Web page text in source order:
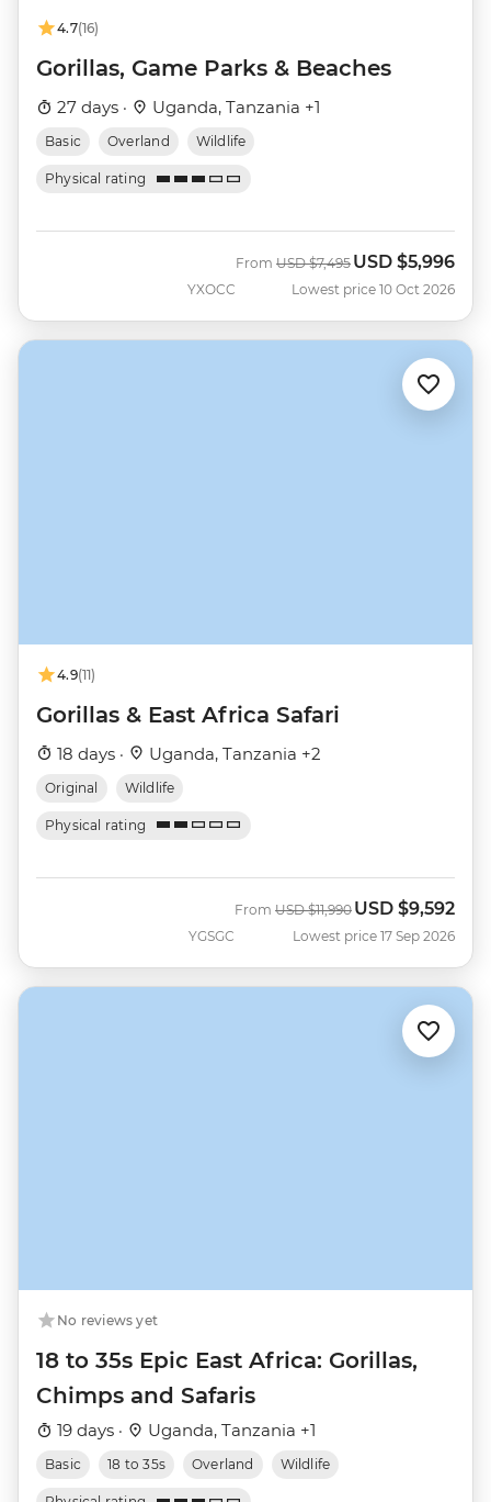
4.7(16)
Gorillas, Game Parks & Beaches
27 days · Uganda, Tanzania +1
Basic Overland Wildlife
Physical rating
YXOCC
From Was
USD $7,495 Now
USD $5,996
Lowest price 10 Oct 2026
4.9(11)
Gorillas & East Africa Safari
18 days · Uganda, Tanzania +2
Original Wildlife
Physical rating
YGSGC
From Was
USD $11,990 Now
USD $9,592
Lowest price 17 Sep 2026
No reviews yet
18 to 35s Epic East Africa: Gorillas,
Chimps and Safaris
19 days · Uganda, Tanzania +1
Basic 18 to 35s Overland Wildlife